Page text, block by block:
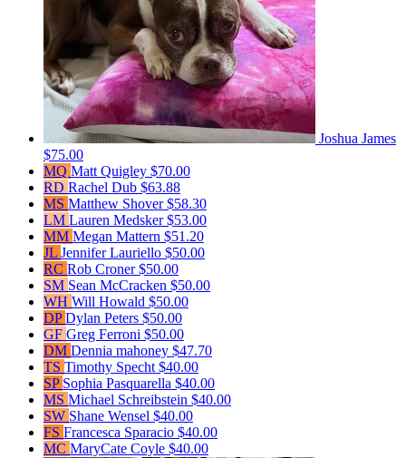
Joshua James
$75.00
MQ Matt Quigley $70.00
RD Rachel Dub $63.88
MS Matthew Shover$58.30
LM Lauren Medsker$53.00
MM Megan Mattern $51.20
JL Jennifer Lauriello $50.00
RC Rob Croner$50.00
SM Sean McCracken $50.00
WH Will Howald $50.00
DPDylan Peters $50.00
GF Greg Ferroni $50.00
DM Dennia mahoney $47.70
TS Timothy Specht $40.00
SP Sophia Pasquarella $40.00
MS Michael Schreibstein $40.00
SW Shane Wensel $40.00
FS Francesca Sparacio $40.00
MC MaryCate Coyle $40.00